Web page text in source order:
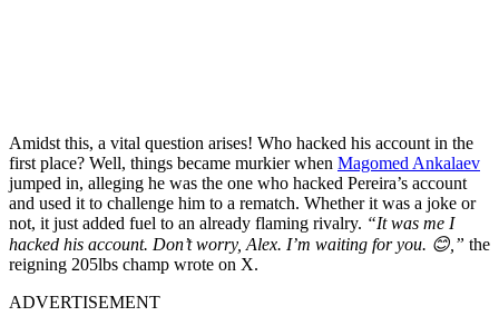
Amidst this, a vital question arises! Who hacked his account in the
first place? Well, things became murkier when Magomed Ankalaev
jumped in, alleging he was the one who hacked Pereira’s account
and used it to challenge him to a rematch. Whether it was a joke or
not, it just added fuel to an already flaming rivalry. “It was me I
hacked his account. Don’t worry, Alex. I’m waiting for you. 😊,” the
reigning 205lbs champ wrote on X.
ADVERTISEMENT